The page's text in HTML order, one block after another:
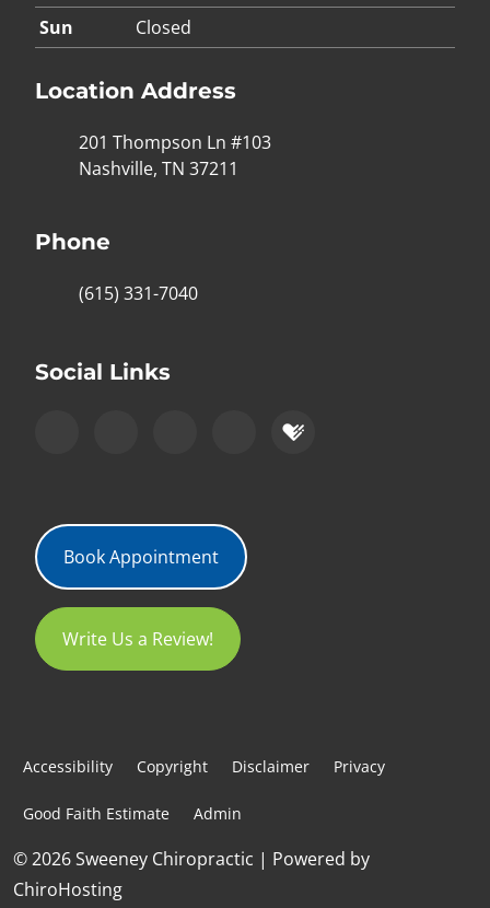
Sun
Closed
Location Address
201 Thompson Ln #103
Nashville, TN 37211
Phone
(615) 331-7040
Social Links
Book Appointment
Write Us a Review!
Accessibility Copyright Disclaimer Privacy
Good Faith Estimate Admin
© 2026 Sweeney Chiropractic | Powered by
ChiroHosting